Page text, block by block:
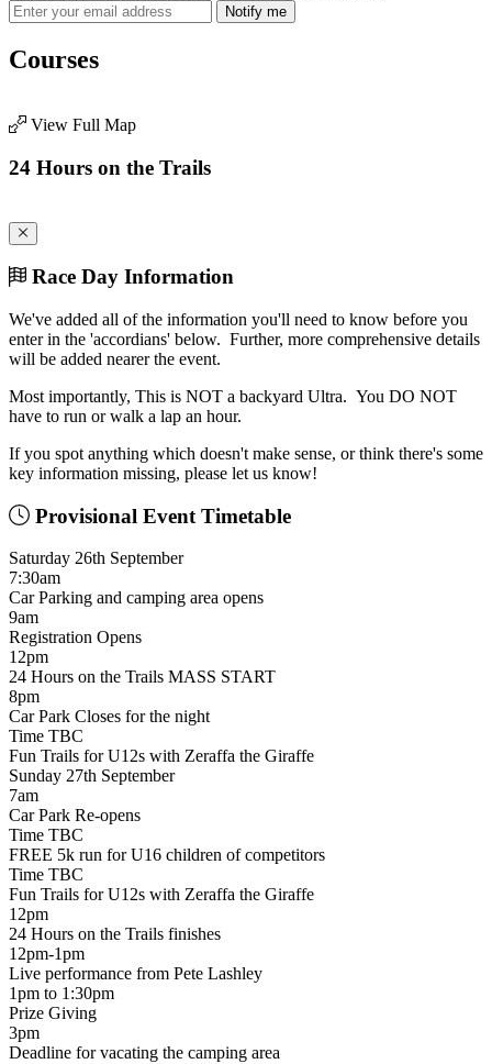
Notify me
Courses
View Full Map
24 Hours on the Trails
Race Day Information
We've added all of the information you'll need to know before you
enter in the 'accordians' below. Further, more comprehensive details
will be added nearer the event.
Most importantly, This is NOT a backyard Ultra. You DO NOT
have to run or walk a lap an hour.
If you spot anything which doesn't make sense, or think there's some
key information missing, please let us know!
Provisional Event Timetable
Saturday 26th September
7:30am
Car Parking and camping area opens
9am
Registration Opens
12pm
24 Hours on the Trails MASS START
8pm
Car Park Closes for the night
Time TBC
Fun Trails for U12s with Zeraffa the Giraffe
Sunday 27th September
7am
Car Park Re-opens
Time TBC
FREE 5k run for U16 children of competitors
Time TBC
Fun Trails for U12s with Zeraffa the Giraffe
12pm
24 Hours on the Trails finishes
12pm-1pm
Live performance from Pete Lashley
1pm to 1:30pm
Prize Giving
3pm
Deadline for vacating the camping area